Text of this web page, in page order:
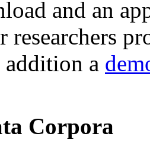
and an
researchers
addition a
Corpora